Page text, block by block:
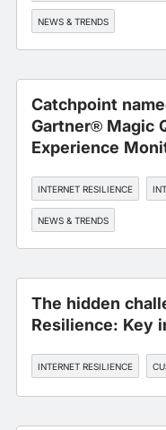
NEWS & TRENDS
Catchpoint
Gartner® Magic
Experience
INTERNET RESILIENCE
NEWS & TRENDS
The hidden
Resilience: Key
INTERNET RESILIENCE